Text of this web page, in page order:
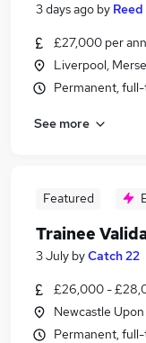
3 days ago by
£27,000 per
Liverpool,
Permanent,
See more
Featured
Trainee
3 July byCatch 22
£26,000 -
Newcastle
Permanent,